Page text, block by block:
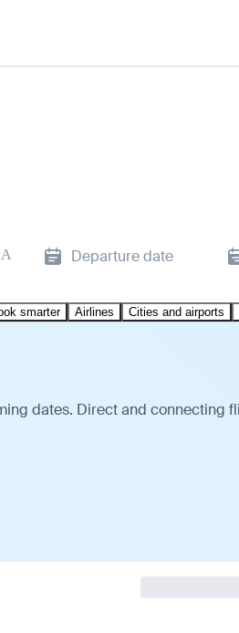
Departure date
smarter Airlines Cities and airports
dates. Direct and